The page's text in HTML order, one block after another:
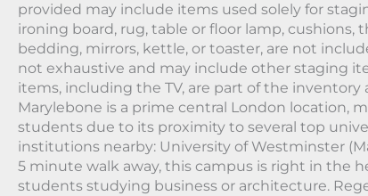
provided may include items used solely for
ironing board, rug, table or floor lamp, cushions,
bedding, mirrors, kettle, or toaster, are not
not exhaustive and may include other staging
items, including the TV, are part of the inventory
Marylebone is a prime central London location,
students due to its proximity to several top
institutions nearby: University of Westminster
5 minute walk away, this campus is right in the
students studying business or architecture.